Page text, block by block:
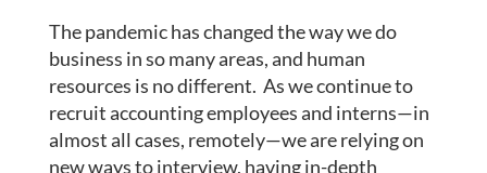
The pandemic has changed the way we do
business in so many areas, and human
resources is no different. As we continue to
recruit accounting employees and interns—in
almost all cases, remotely—we are relying on
new ways to interview, having in-depth